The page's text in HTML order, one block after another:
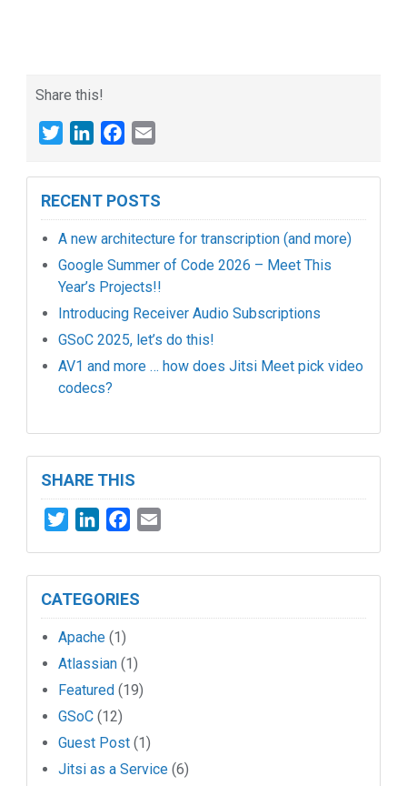
Share this!
TwitterLinkedInFacebook
RECENT POSTS
A new architecture for transcription (and more)
Google Summer of Code 2026 – Meet This
Year’s Projects!!
Introducing Receiver Audio Subscriptions
GSoC 2025, let’s do this!
AV1 and more … how does Jitsi Meet pick video
codecs?
SHARE THIS
TwitterLinkedInFacebook
CATEGORIES
Apache (1)
Atlassian (1)
Featured (19)
GSoC (12)
Guest Post (1)
Jitsi as a Service (6)